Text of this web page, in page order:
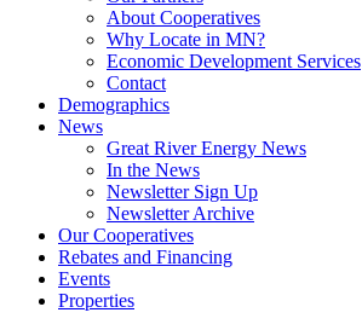
About Cooperatives
Why Locate in MN?
Economic Development Services
Contact
Demographics
News
Great River Energy News
In the News
Newsletter Sign Up
Newsletter Archive
Our Cooperatives
Rebates and Financing
Events
Properties